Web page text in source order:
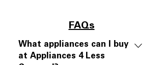
FAQs
What appliances can I buy
at Appliances 4 Less